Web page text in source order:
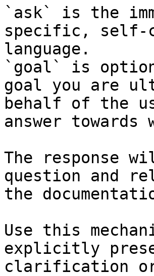
`ask` is the
specific, self-
language.
`goal` is
goal you are
behalf of the
answer
The response
question and
the
Use this
explicitly
clarification